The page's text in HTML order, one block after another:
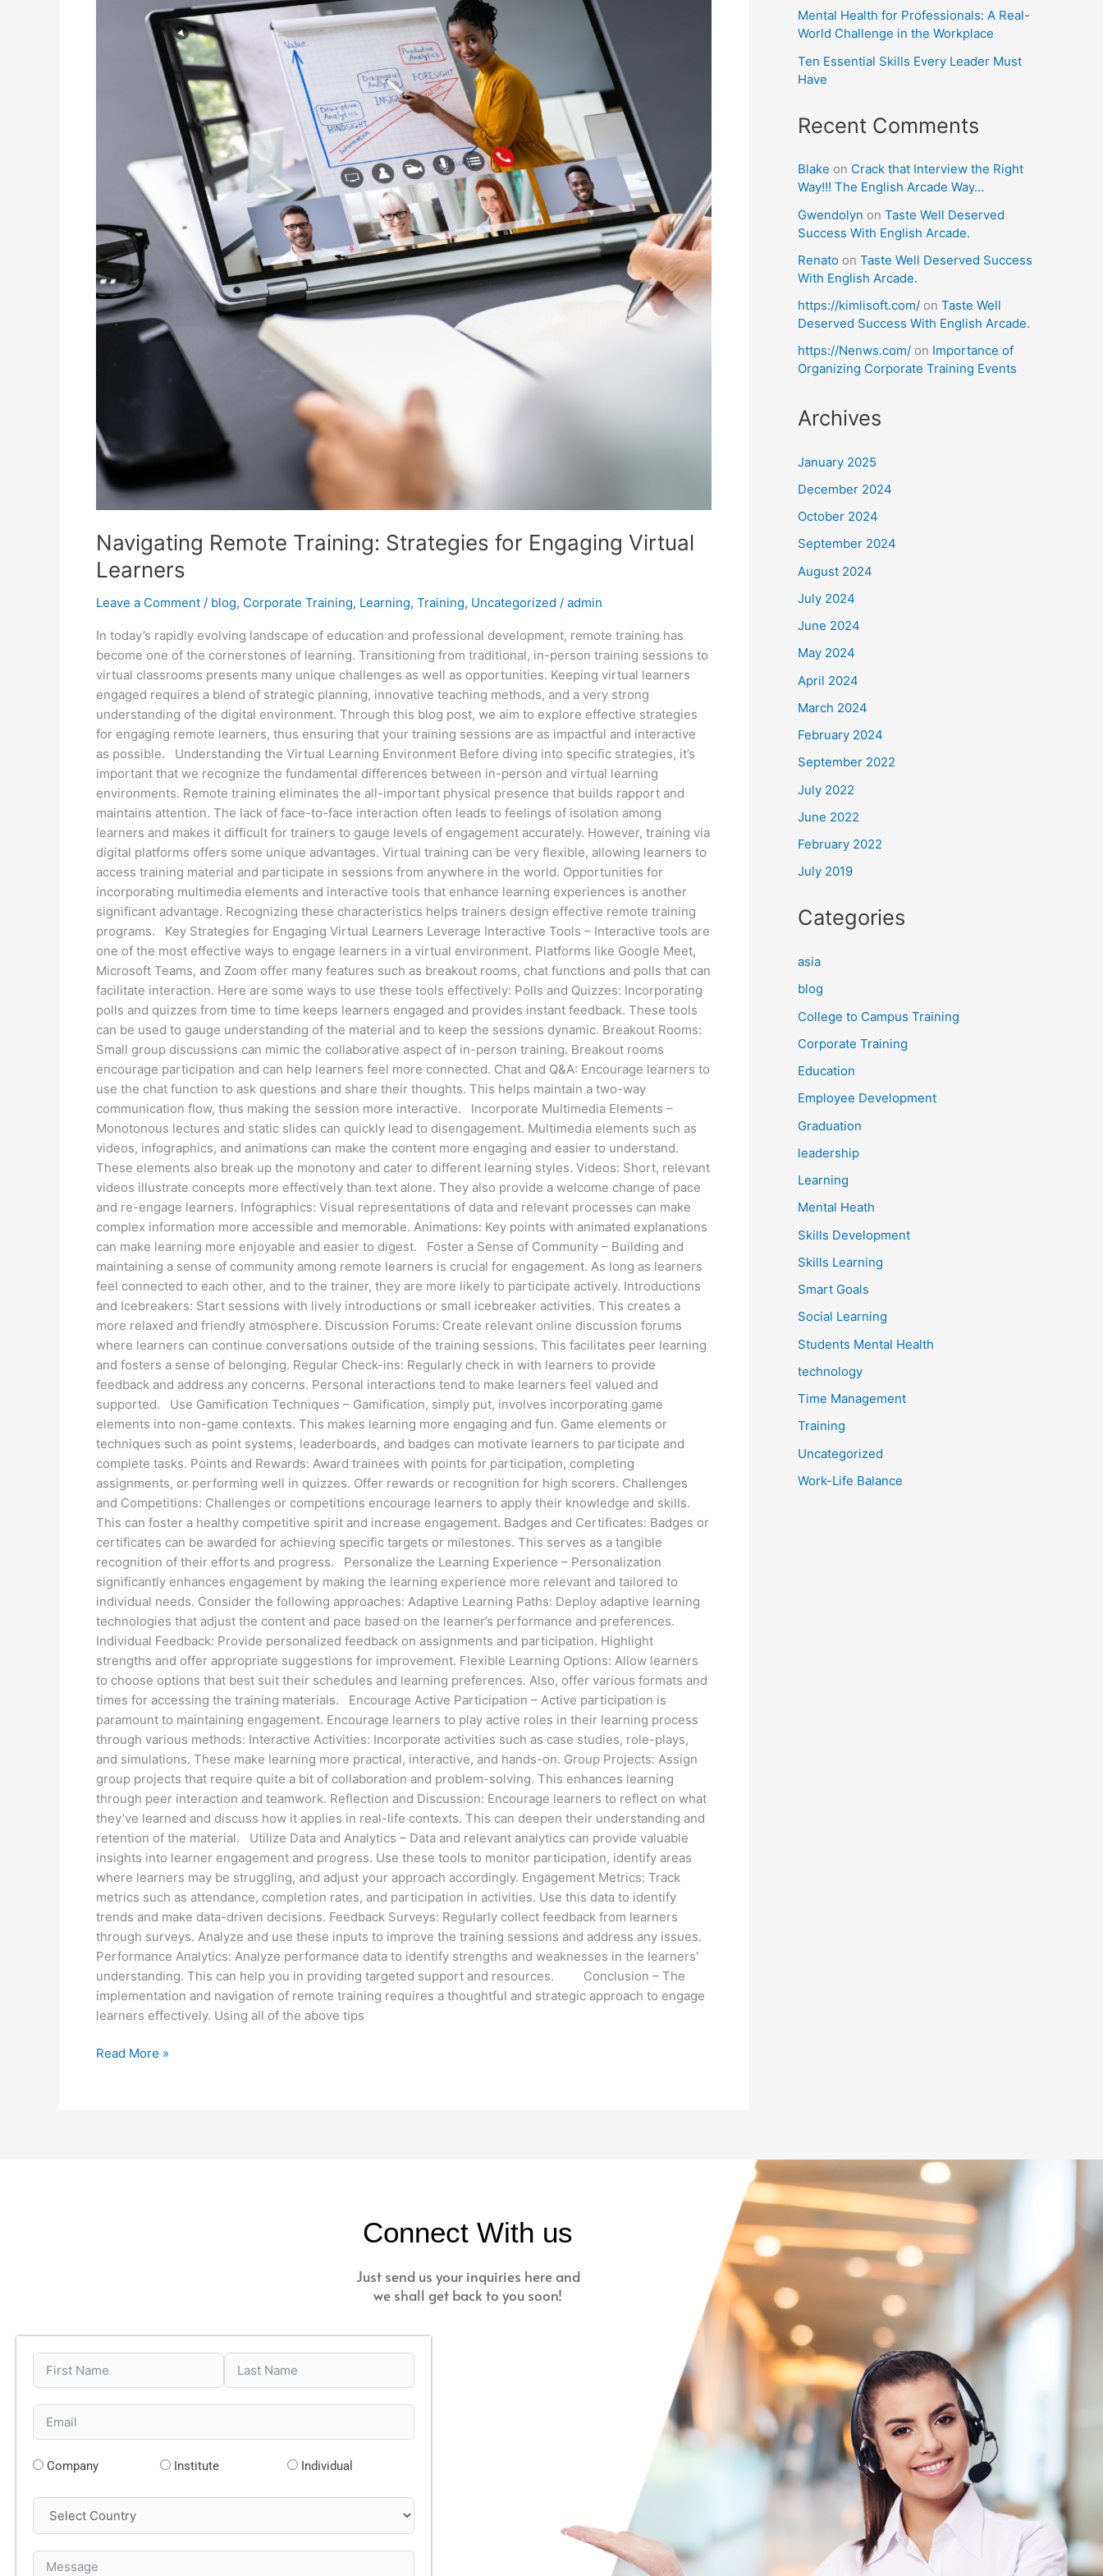
Navigating Remote Training: Strategies for Engaging Virtual
Learners
Leave a Comment / blog, Corporate Training, Learning, Training, Uncategorized / admin
In today’s rapidly evolving landscape of education and professional development, remote training has
become one of the cornerstones of learning. Transitioning from traditional, in-person training sessions to
virtual classrooms presents many unique challenges as well as opportunities. Keeping virtual learners
engaged requires a blend of strategic planning, innovative teaching methods, and a very strong
understanding of the digital environment. Through this blog post, we aim to explore effective strategies
for engaging remote learners, thus ensuring that your training sessions are as impactful and interactive
as possible. Understanding the Virtual Learning Environment Before diving into specific strategies, it’s
important that we recognize the fundamental differences between in-person and virtual learning
environments. Remote training eliminates the all-important physical presence that builds rapport and
maintains attention. The lack of face-to-face interaction often leads to feelings of isolation among
learners and makes it difficult for trainers to gauge levels of engagement accurately. However, training via
digital platforms offers some unique advantages. Virtual training can be very flexible, allowing learners to
access training material and participate in sessions from anywhere in the world. Opportunities for
incorporating multimedia elements and interactive tools that enhance learning experiences is another
significant advantage. Recognizing these characteristics helps trainers design effective remote training
programs. Key Strategies for Engaging Virtual Learners Leverage Interactive Tools – Interactive tools are
one of the most effective ways to engage learners in a virtual environment. Platforms like Google Meet,
Microsoft Teams, and Zoom offer many features such as breakout rooms, chat functions and polls that can
facilitate interaction. Here are some ways to use these tools effectively: Polls and Quizzes: Incorporating
polls and quizzes from time to time keeps learners engaged and provides instant feedback. These tools
can be used to gauge understanding of the material and to keep the sessions dynamic. Breakout Rooms:
Small group discussions can mimic the collaborative aspect of in-person training. Breakout rooms
encourage participation and can help learners feel more connected. Chat and Q&A: Encourage learners to
use the chat function to ask questions and share their thoughts. This helps maintain a two-way
communication flow, thus making the session more interactive. Incorporate Multimedia Elements –
Monotonous lectures and static slides can quickly lead to disengagement. Multimedia elements such as
videos, infographics, and animations can make the content more engaging and easier to understand.
These elements also break up the monotony and cater to different learning styles. Videos: Short, relevant
videos illustrate concepts more effectively than text alone. They also provide a welcome change of pace
and re-engage learners. Infographics: Visual representations of data and relevant processes can make
complex information more accessible and memorable. Animations: Key points with animated explanations
can make learning more enjoyable and easier to digest. Foster a Sense of Community – Building and
maintaining a sense of community among remote learners is crucial for engagement. As long as learners
feel connected to each other, and to the trainer, they are more likely to participate actively. Introductions
and Icebreakers: Start sessions with lively introductions or small icebreaker activities. This creates a
more relaxed and friendly atmosphere. Discussion Forums: Create relevant online discussion forums
where learners can continue conversations outside of the training sessions. This facilitates peer learning
and fosters a sense of belonging. Regular Check-ins: Regularly check in with learners to provide
feedback and address any concerns. Personal interactions tend to make learners feel valued and
supported. Use Gamification Techniques – Gamification, simply put, involves incorporating game
elements into non-game contexts. This makes learning more engaging and fun. Game elements or
techniques such as point systems, leaderboards, and badges can motivate learners to participate and
complete tasks. Points and Rewards: Award trainees with points for participation, completing
assignments, or performing well in quizzes. Offer rewards or recognition for high scorers. Challenges
and Competitions: Challenges or competitions encourage learners to apply their knowledge and skills.
This can foster a healthy competitive spirit and increase engagement. Badges and Certificates: Badges or
certificates can be awarded for achieving specific targets or milestones. This serves as a tangible
recognition of their efforts and progress. Personalize the Learning Experience – Personalization
significantly enhances engagement by making the learning experience more relevant and tailored to
individual needs. Consider the following approaches: Adaptive Learning Paths: Deploy adaptive learning
technologies that adjust the content and pace based on the learner’s performance and preferences.
Individual Feedback: Provide personalized feedback on assignments and participation. Highlight
strengths and offer appropriate suggestions for improvement. Flexible Learning Options: Allow learners
to choose options that best suit their schedules and learning preferences. Also, offer various formats and
times for accessing the training materials. Encourage Active Participation – Active participation is
paramount to maintaining engagement. Encourage learners to play active roles in their learning process
through various methods: Interactive Activities: Incorporate activities such as case studies, role-plays,
and simulations. These make learning more practical, interactive, and hands-on. Group Projects: Assign
group projects that require quite a bit of collaboration and problem-solving. This enhances learning
through peer interaction and teamwork. Reflection and Discussion: Encourage learners to reflect on what
they’ve learned and discuss how it applies in real-life contexts. This can deepen their understanding and
retention of the material. Utilize Data and Analytics – Data and relevant analytics can provide valuable
insights into learner engagement and progress. Use these tools to monitor participation, identify areas
where learners may be struggling, and adjust your approach accordingly. Engagement Metrics: Track
metrics such as attendance, completion rates, and participation in activities. Use this data to identify
trends and make data-driven decisions. Feedback Surveys: Regularly collect feedback from learners
through surveys. Analyze and use these inputs to improve the training sessions and address any issues.
Performance Analytics: Analyze performance data to identify strengths and weaknesses in the learners’
understanding. This can help you in providing targeted support and resources. Conclusion – The
implementation and navigation of remote training requires a thoughtful and strategic approach to engage
learners effectively. Using all of the above tips
Read More »
Mental Health for Professionals: A Real-
World Challenge in the Workplace
Ten Essential Skills Every Leader Must
Have
Recent Comments
Blake on Crack that Interview the Right
Way!!! The English Arcade Way…
Gwendolyn on Taste Well Deserved
Success With English Arcade.
Renato on Taste Well Deserved Success
With English Arcade.
https://kimlisoft.com/ on Taste Well
Deserved Success With English Arcade.
https://Nenws.com/ on Importance of
Organizing Corporate Training Events
Archives
January 2025
December 2024
October 2024
September 2024
August 2024
July 2024
June 2024
May 2024
April 2024
March 2024
February 2024
September 2022
July 2022
June 2022
February 2022
July 2019
Categories
asia
blog
College to Campus Training
Corporate Training
Education
Employee Development
Graduation
leadership
Learning
Mental Heath
Skills Development
Skills Learning
Smart Goals
Social Learning
Students Mental Health
technology
Time Management
Training
Uncategorized
Work-Life Balance
Connect With us
Just send us your inquiries here and
we shall get back to you soon!
Company Institute Individual